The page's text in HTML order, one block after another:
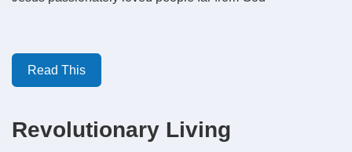
Read This
Revolutionary Living